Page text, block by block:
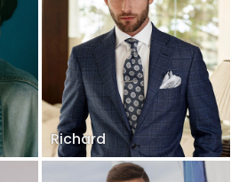
Richard